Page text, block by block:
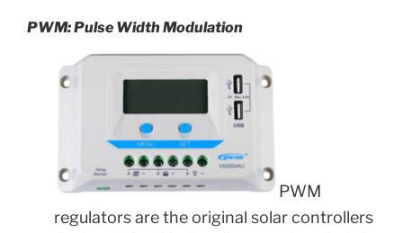
PWM:Pulse Width Modulation
PWM
regulators are the original solar controllers